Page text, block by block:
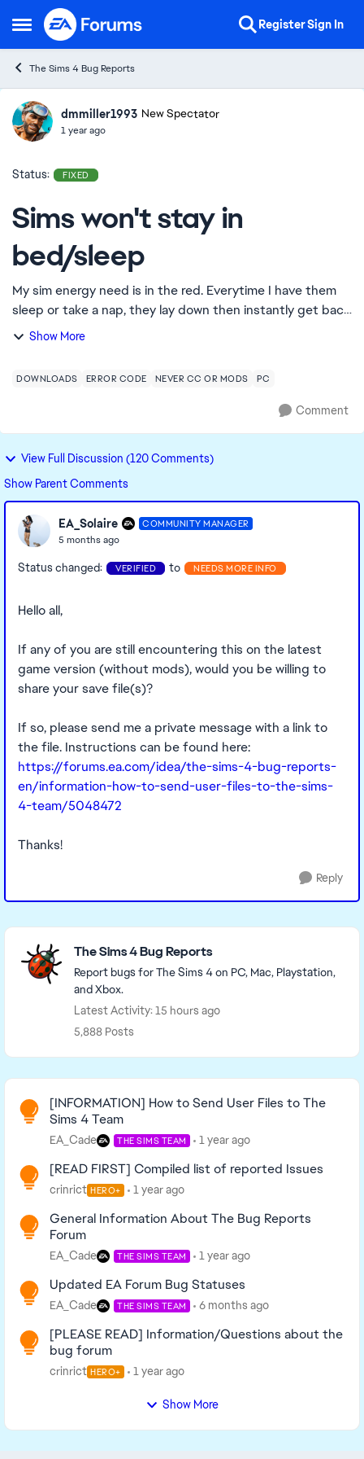
Open Side Menu
Skip to content RegisterSign In
The Sims 4 Bug Reports
Ideasdmmiller1993 New Spectator
1 year ago
Status: FIXED
Sims won't stay in
bed/sleep
My sim energy need is in the red. Everytime I have them
sleep or take a nap, they lay down then instantly get back
up. I thought maybe it was an issue with the energy need
Show More
DOWNLOADS ERROR CODE NEVER CC OR MODS PC
Comment
View Full Discussion (120 Comments)
Show Parent Comments
EA_Solaire COMMUNITY MANAGER
5 months ago
Status changed: VERIFIED to NEEDS MORE INFO
Hello all,
If any of you are still encountering this on the latest
game version (without mods), would you be willing to
share your save file(s)?
If so, please send me a private message with a link to
the file. Instructions can be found here:
https://forums.ea.com/idea/the-sims-4-bug-reports-
en/information-how-to-send-user-files-to-the-sims-
4-team/5048472
Thanks!
Reply
Featured Places
The Sims 4 Bug Reports
Report bugs for The Sims 4 on PC, Mac, Playstation,
and Xbox.
Latest Activity: 15 hours ago
5,888 Posts
Read First
[INFORMATION] How to Send User Files to The
Sims 4 Team
EA_Cade THE SIMS TEAM 1 year ago
[READ FIRST] Compiled list of reported Issues
crinrict HERO+ 1 year ago
General Information About The Bug Reports
Forum
EA_Cade THE SIMS TEAM 1 year ago
Updated EA Forum Bug Statuses
EA_Cade THE SIMS TEAM 6 months ago
[PLEASE READ] Information/Questions about the
bug forum
crinrict HERO+ 1 year ago
Show More